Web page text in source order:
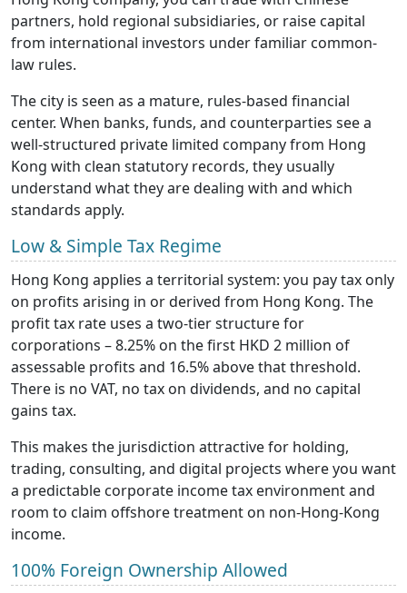
partners, hold regional subsidiaries, or raise capital
from international investors under familiar common-
law rules.
The city is seen as a mature, rules-based financial
center. When banks, funds, and counterparties see a
well-structured private limited company from Hong
Kong with clean statutory records, they usually
understand what they are dealing with and which
standards apply.
Low & Simple Tax Regime
Hong Kong applies a territorial system: you pay tax only
on profits arising in or derived from Hong Kong. The
profit tax rate uses a two-tier structure for
corporations – 8.25% on the first HKD 2 million of
assessable profits and 16.5% above that threshold.
There is no VAT, no tax on dividends, and no capital
gains tax.
This makes the jurisdiction attractive for holding,
trading, consulting, and digital projects where you want
a predictable corporate income tax environment and
room to claim offshore treatment on non-Hong-Kong
income.
100% Foreign Ownership Allowed